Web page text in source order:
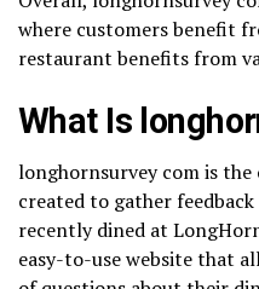
where customers benefit
restaurant benefits from
What Is
longhornsurvey com is
created to gather
recently dined at
easy-to-use website that